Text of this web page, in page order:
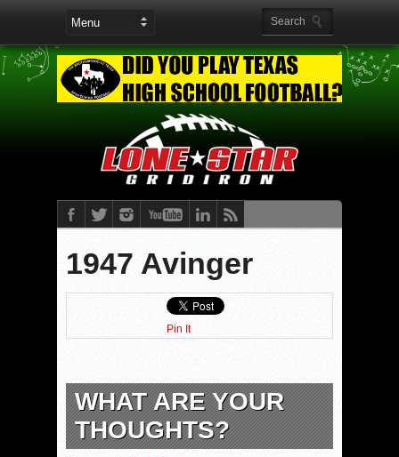
1947 Avinger
Pin It
WHAT ARE YOUR
THOUGHTS?